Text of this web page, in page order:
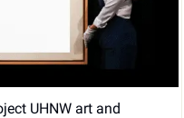
UHNW art and